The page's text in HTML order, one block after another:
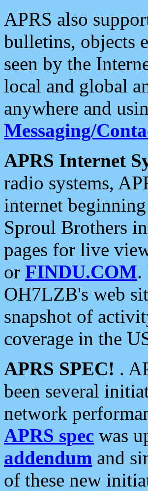
APRS also
bulletins, objects
seen by the
local and global
anywhere and
Messaging/
APRS Internet
radio systems,
internet
Sproul Brothers
pages for live
or FINDU.COM.
OH7LZB's web
snapshot of
coverage in the
APRS SPEC! .
been several
network
APRS spec was
addendum and
of these new